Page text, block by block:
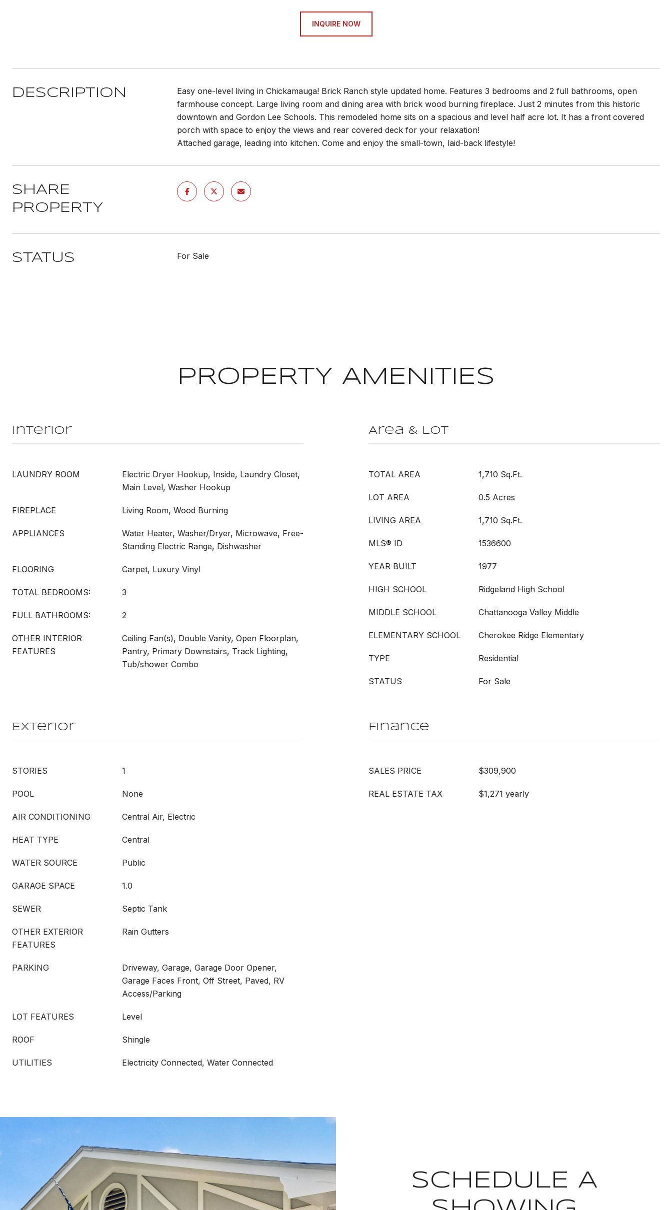
INQUIRE NOW
DESCRIPTION
Easy one-level living in Chickamauga! Brick Ranch style updated home. Features 3 bedrooms and 2 full bathrooms, open
farmhouse concept. Large living room and dining area with brick wood burning fireplace. Just 2 minutes from this historic
downtown and Gordon Lee Schools. This remodeled home sits on a spacious and level half acre lot. It has a front covered
porch with space to enjoy the views and rear covered deck for your relaxation!
Attached garage, leading into kitchen. Come and enjoy the small-town, laid-back lifestyle!
SHARE
PROPERTY
STATUS For Sale
PROPERTY AMENITIES
Interior
LAUNDRY ROOM
Electric Dryer Hookup, Inside, Laundry Closet,
Main Level, Washer Hookup
FIREPLACE Living Room, Wood Burning
APPLIANCES
Water Heater, Washer/Dryer, Microwave, Free-
Standing Electric Range, Dishwasher
FLOORING Carpet, Luxury Vinyl
TOTAL BEDROOMS: 3
FULL BATHROOMS: 2
OTHER INTERIOR
FEATURES
Ceiling Fan(s), Double Vanity, Open Floorplan,
Pantry, Primary Downstairs, Track Lighting,
Tub/shower Combo
Area & Lot
TOTAL AREA 1,710 Sq.Ft.
LOT AREA 0.5 Acres
LIVING AREA 1,710 Sq.Ft.
MLS® ID 1536600
YEAR BUILT 1977
HIGH SCHOOL Ridgeland High School
MIDDLE SCHOOL Chattanooga Valley Middle
ELEMENTARY SCHOOL Cherokee Ridge Elementary
TYPE Residential
STATUS For Sale
Exterior
STORIES 1
POOL None
AIR CONDITIONING Central Air, Electric
HEAT TYPE Central
WATER SOURCE Public
GARAGE SPACE 1.0
SEWER Septic Tank
OTHER EXTERIOR
FEATURES
Rain Gutters
PARKING
Driveway, Garage, Garage Door Opener,
Garage Faces Front, Off Street, Paved, RV
Access/Parking
LOT FEATURES Level
ROOF Shingle
UTILITIES Electricity Connected, Water Connected
Finance
SALES PRICE $309,900
REAL ESTATE TAX $1,271 yearly
SCHEDULE A